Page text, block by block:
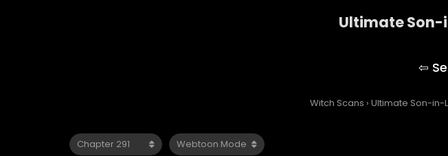
Ultimate Son-
Witch Scans › Ultimate Son-in-